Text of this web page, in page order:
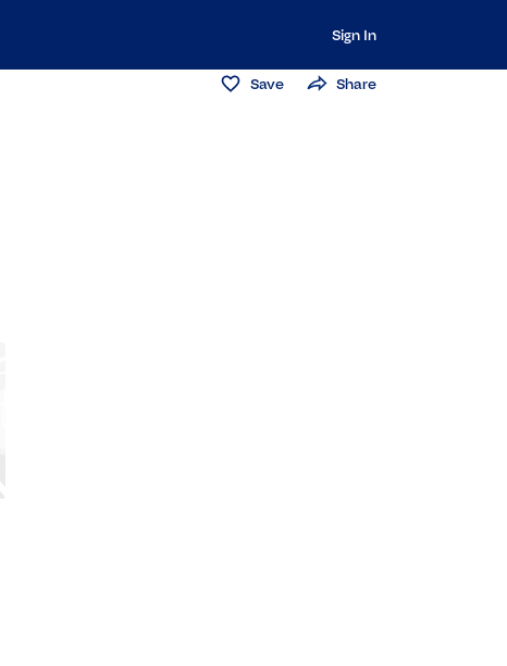
Sign In
Save Share